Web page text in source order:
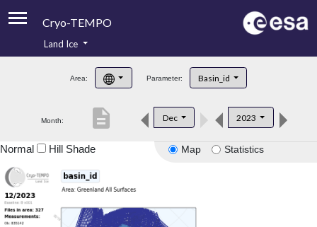
Cryo-TEMPO
Product Handbook
Product Downloads
Land Ice
Area: Parameter: Basin_id
Month: Dec 2023
description
Map Statistics
Normal Hill Shade